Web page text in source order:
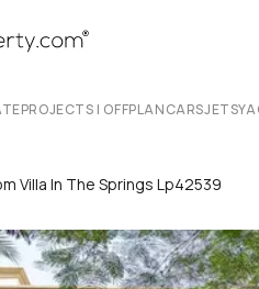
PROJECTS | OFFPLANCARSJETS
Villa In The Springs Lp42539